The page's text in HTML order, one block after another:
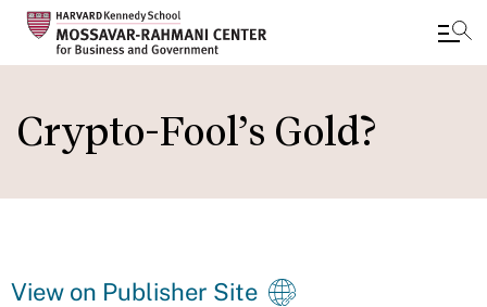
main
Crypto-Fool’s Gold?
View on Publisher Site